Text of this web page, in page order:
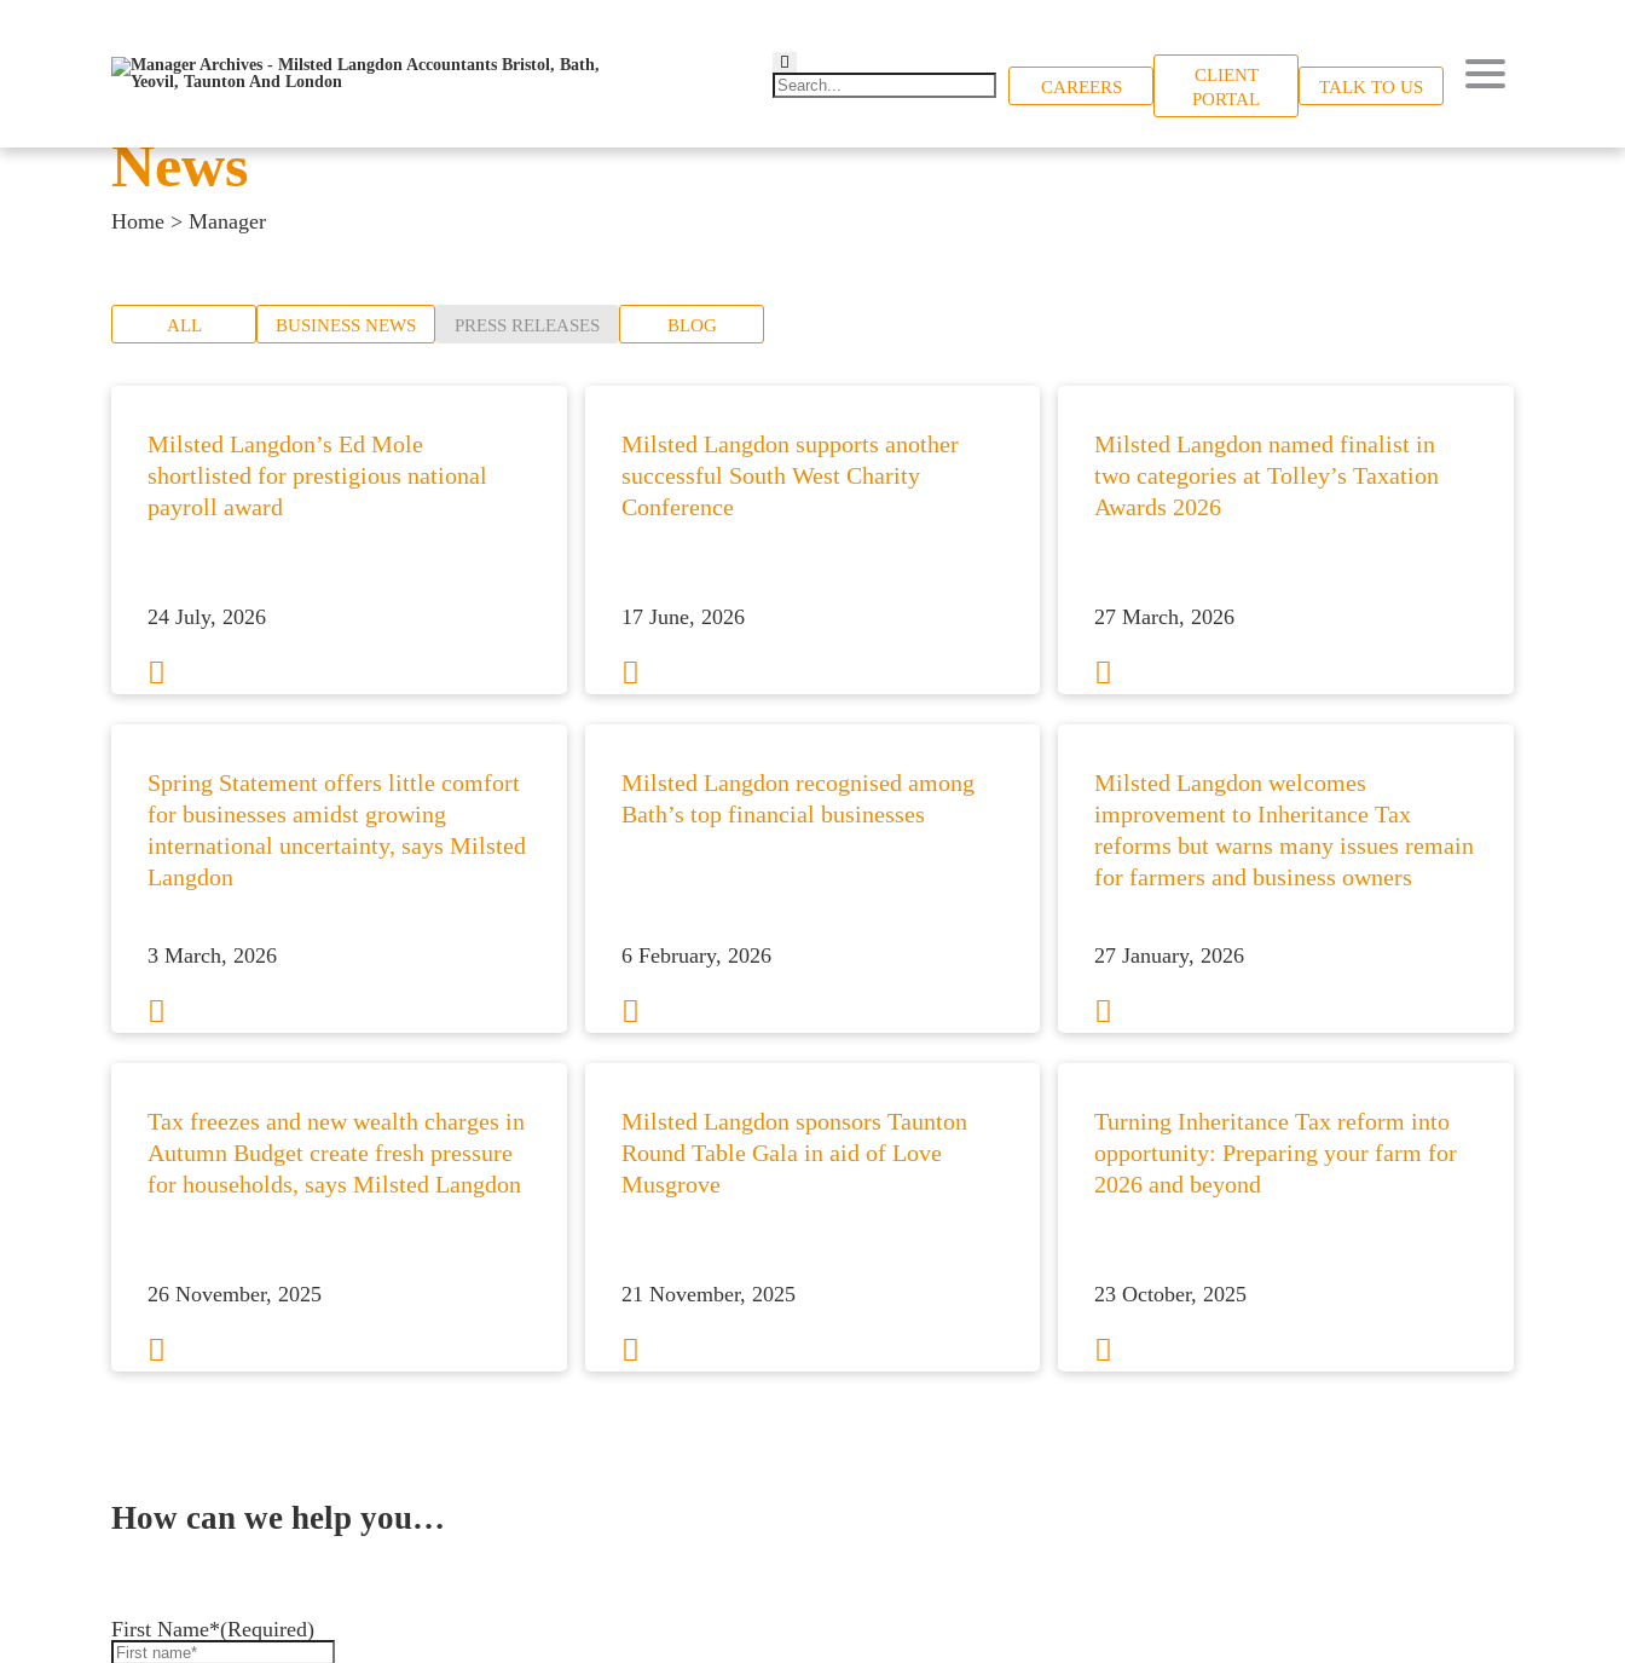
CAREERS
CLIENT
PORTAL
TALK TO US
News
Home > Manager
ALL BUSINESS NEWS PRESS RELEASES BLOG
Milsted Langdon’s Ed Mole
shortlisted for prestigious national
payroll award
24 July, 2026
Milsted Langdon supports another
successful South West Charity
Conference
17 June, 2026
Milsted Langdon named finalist in
two categories at Tolley’s Taxation
Awards 2026
27 March, 2026
Spring Statement offers little comfort
for businesses amidst growing
international uncertainty, says Milsted
Langdon
3 March, 2026
Milsted Langdon recognised among
Bath’s top financial businesses
6 February, 2026
Milsted Langdon welcomes
improvement to Inheritance Tax
reforms but warns many issues remain
for farmers and business owners
27 January, 2026
Tax freezes and new wealth charges in
Autumn Budget create fresh pressure
for households, says Milsted Langdon
26 November, 2025
Milsted Langdon sponsors Taunton
Round Table Gala in aid of Love
Musgrove
21 November, 2025
Turning Inheritance Tax reform into
opportunity: Preparing your farm for
2026 and beyond
23 October, 2025
How can we help you…
First Name*(Required)